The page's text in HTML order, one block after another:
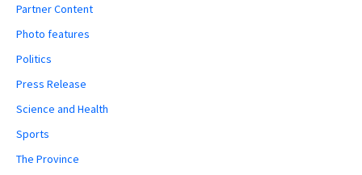
Partner Content
Photo features
Politics
Press Release
Science and Health
Sports
The Province